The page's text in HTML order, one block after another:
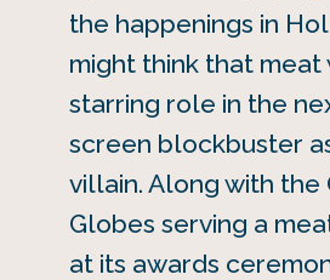
the happenings in
might think that meat
starring role in the
screen blockbuster
villain. Along with the
Globes serving a
at its awards